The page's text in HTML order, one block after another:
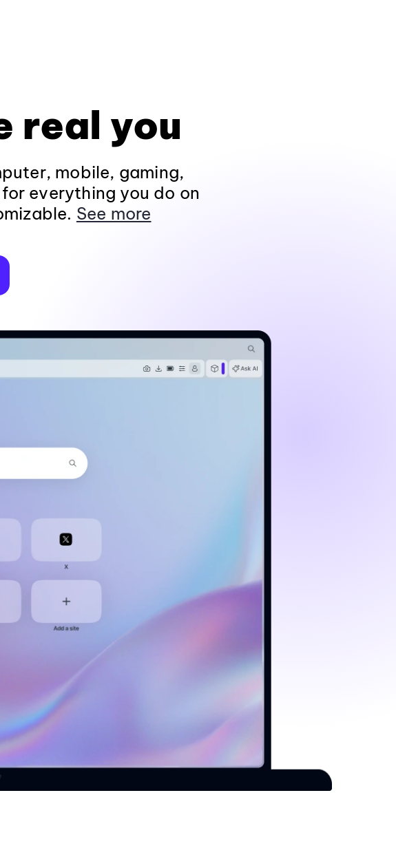
real you
mobile, gaming,
everything you do on
See more